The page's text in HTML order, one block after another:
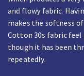
and flowy fabric.
makes the softness
Cotton 30s fabric feel
though it has been
repeatedly.